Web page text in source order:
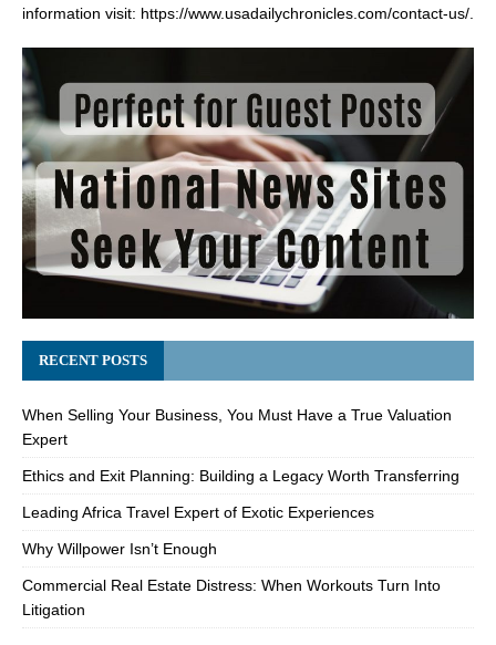
information visit: https://www.usadailychronicles.com/contact-us/.
RECENT POSTS
When Selling Your Business, You Must Have a True Valuation
Expert
Ethics and Exit Planning: Building a Legacy Worth Transferring
Leading Africa Travel Expert of Exotic Experiences
Why Willpower Isn’t Enough
Commercial Real Estate Distress: When Workouts Turn Into
Litigation